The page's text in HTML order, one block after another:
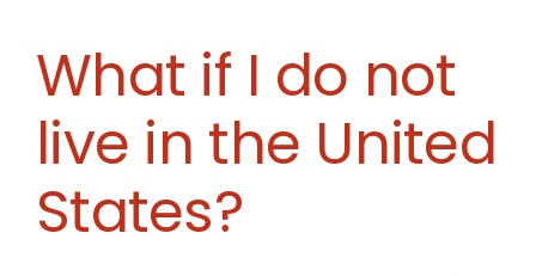
What if I do not
live in the United
States?